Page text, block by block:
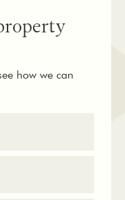
how we can